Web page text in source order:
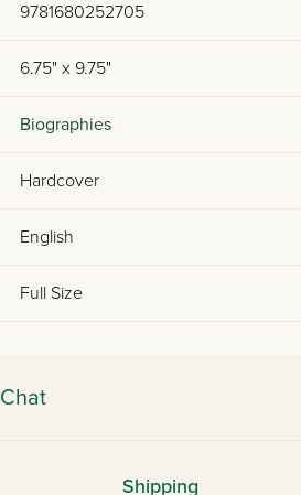
9781680252705
6.75" x 9.75"
Biographies
Hardcover
English
Full Size
Chat
Shipping